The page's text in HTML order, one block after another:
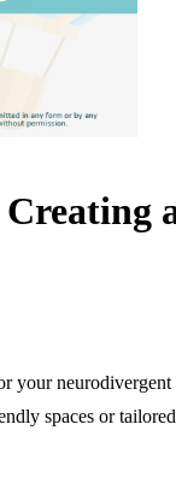
your
spaces or